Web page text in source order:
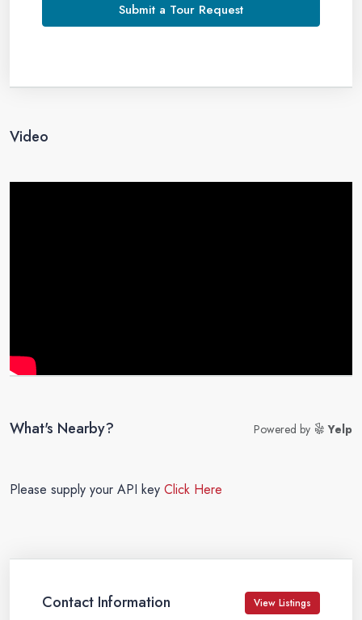
Submit a Tour Request
Video
What's Nearby? Powered by Yelp
Please supply your API key Click Here
Contact Information View Listings